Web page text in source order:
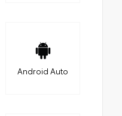
Android Auto